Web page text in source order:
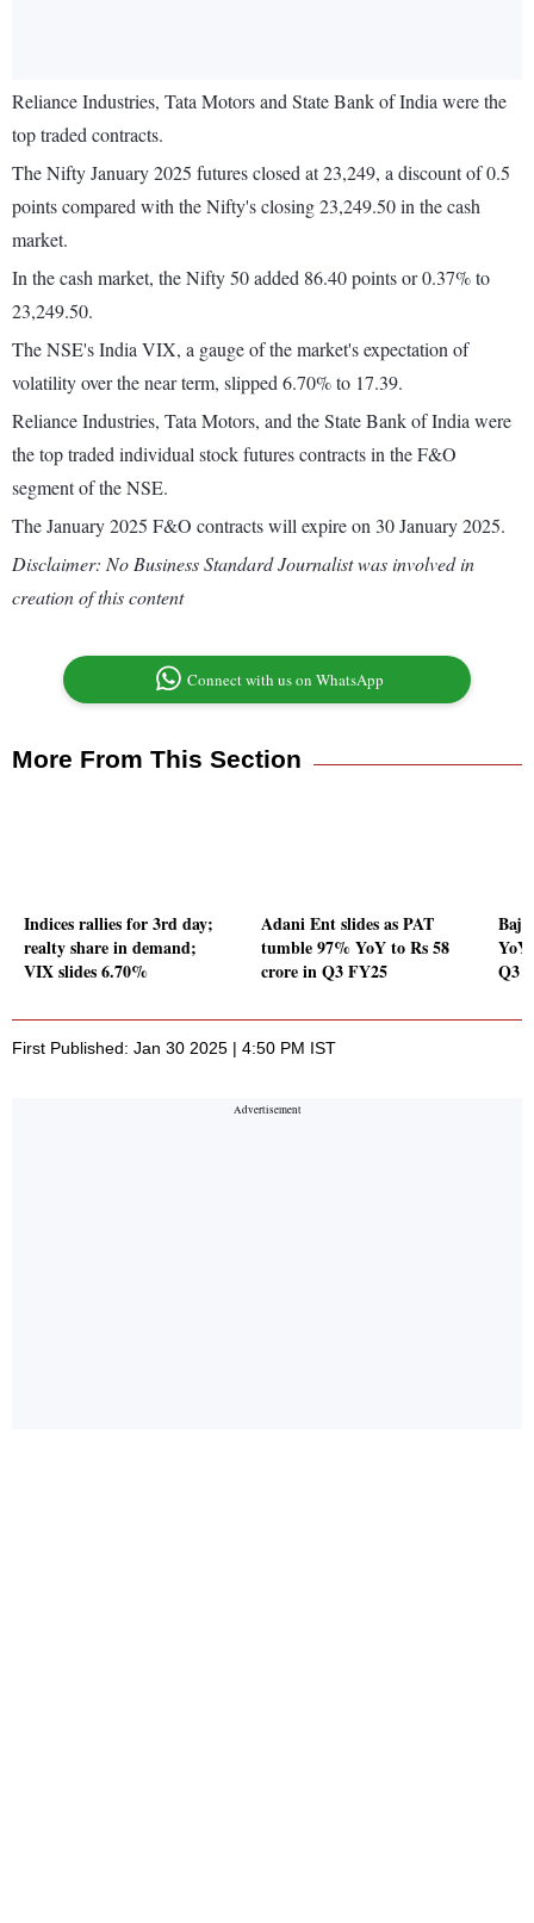
Reliance Industries, Tata Motors and State Bank of India were the
top traded contracts.
The Nifty January 2025 futures closed at 23,249, a discount of 0.5
points compared with the Nifty's closing 23,249.50 in the cash
market.
In the cash market, the Nifty 50 added 86.40 points or 0.37% to
23,249.50.
The NSE's India VIX, a gauge of the market's expectation of
volatility over the near term, slipped 6.70% to 17.39.
Reliance Industries, Tata Motors, and the State Bank of India were
the top traded individual stock futures contracts in the F&O
segment of the NSE.
The January 2025 F&O contracts will expire on 30 January 2025.
Disclaimer: No Business Standard Journalist was involved in
creation of this content
Connect with us on WhatsApp
More From This Section
Indices rallies for 3rd day;
realty share in demand;
VIX slides 6.70%
Adani Ent slides as PAT
tumble 97% YoY to Rs 58
crore in Q3 FY25
YoY
Q3
First Published: Jan 30 2025 | 4:50 PM IST